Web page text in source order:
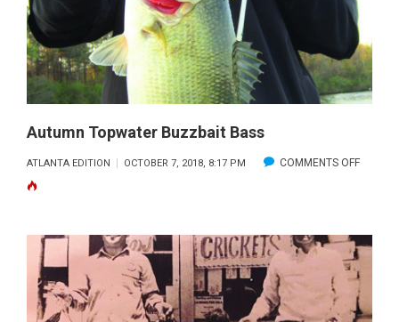
Autumn Topwater Buzzbait Bass
ATLANTA EDITION OCTOBER 7, 2018, 8:17 PM COMMENTS OFFON
BASS